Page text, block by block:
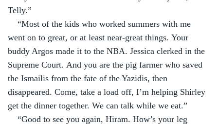
Telly.”
“Most of the kids who worked summers with me
went on to great, or at least near-great things. Your
buddy Argos made it to the NBA. Jessica clerked in the
Supreme Court. And you are the pig farmer who saved
the Ismailis from the fate of the Yazidis, then
disappeared. Come, take a load off, I’m helping Shirley
get the dinner together. We can talk while we eat.”
“Good to see you again, Hiram. How’s your leg